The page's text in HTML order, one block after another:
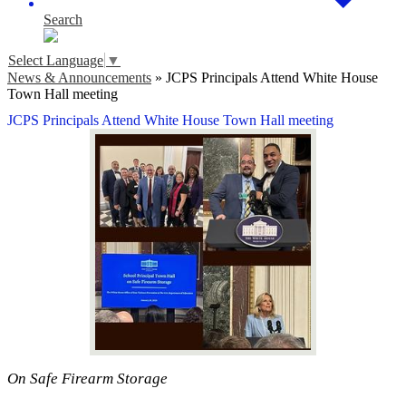
Search
Select Language ▼
News & Announcements » JCPS Principals Attend White House
Town Hall meeting
JCPS Principals Attend White House Town Hall meeting
On Safe Firearm Storage